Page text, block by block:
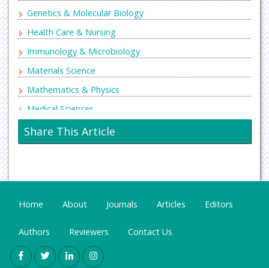
Genetics & Molecular Biology
Health Care & Nursing
Immunology & Microbiology
Materials Science
Mathematics & Physics
Medical Sciences
Neurology & Psychiatry
Oncology & Cancer Science
Share This Article
Home About Journals Articles Editors
Authors Reviewers Contact Us